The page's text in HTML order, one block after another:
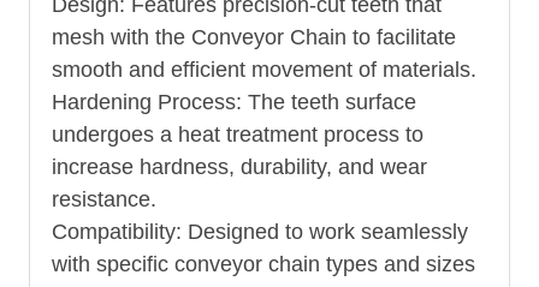
mesh with the Conveyor Chain to facilitate
smooth and efficient movement of materials.
Hardening Process: The teeth surface
undergoes a heat treatment process to
increase hardness, durability, and wear
resistance.
Compatibility: Designed to work seamlessly
with specific conveyor chain types and sizes